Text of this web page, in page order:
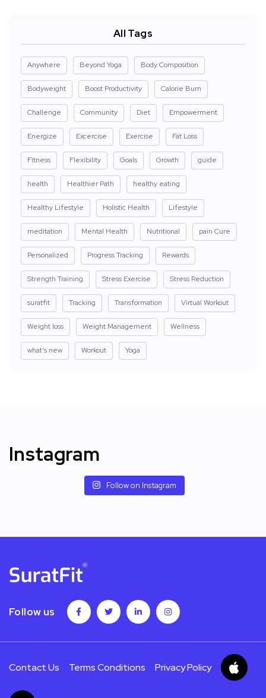
All Tags
Anywhere Beyond Yoga Body Composition
Bodyweight Boost Productivity Calorie Burn
Challenge Community Diet Empowerment
Energize Excercise Exercise Fat Loss
Fitness Flexibility Goals Growth guide
health Healthier Path healthy eating
Healthy Lifestyle Holistic Health Lifestyle
meditation Mental Health Nutritional pain Cure
Personalized Progress Tracking Rewards
Strength Training Stress Exercise Stress Reduction
suratfit Tracking Transformation Virtual Workout
Weight loss Weight Management Wellness
what's new Workout Yoga
Instagram
Follow on Instagram
Follow us
Contact Us Terms Conditions Privacy Policy